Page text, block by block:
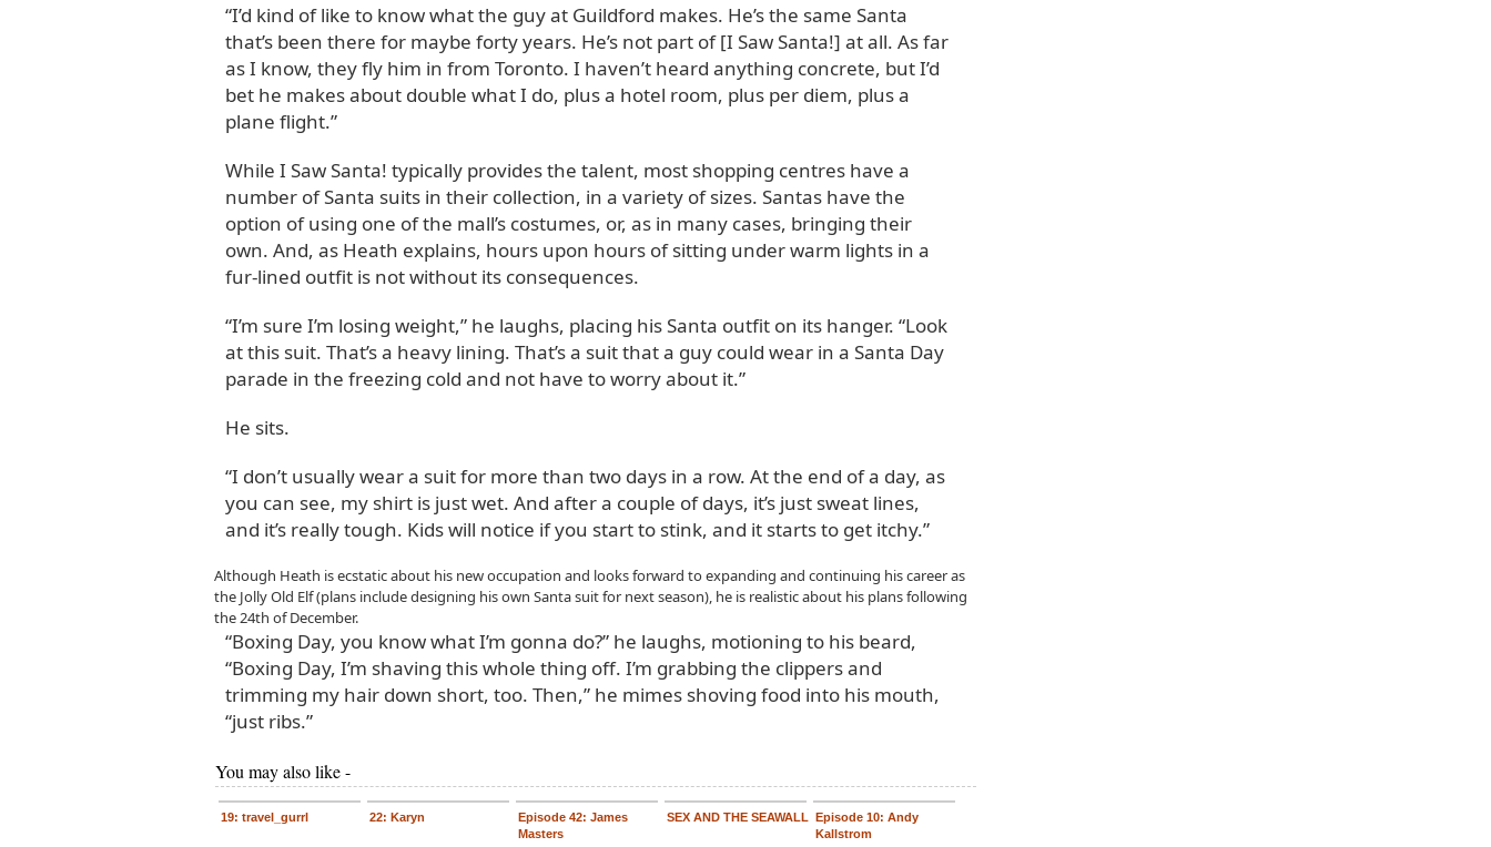
“I’d kind of like to know what the guy at Guildford makes. He’s the same Santa
that’s been there for maybe forty years. He’s not part of [I Saw Santa!] at all. As far
as I know, they fly him in from Toronto. I haven’t heard anything concrete, but I’d
bet he makes about double what I do, plus a hotel room, plus per diem, plus a
plane flight.”
While I Saw Santa! typically provides the talent, most shopping centres have a
number of Santa suits in their collection, in a variety of sizes. Santas have the
option of using one of the mall’s costumes, or, as in many cases, bringing their
own. And, as Heath explains, hours upon hours of sitting under warm lights in a
fur-lined outfit is not without its consequences.
“I’m sure I’m losing weight,” he laughs, placing his Santa outfit on its hanger. “Look
at this suit. That’s a heavy lining. That’s a suit that a guy could wear in a Santa Day
parade in the freezing cold and not have to worry about it.”
He sits.
“I don’t usually wear a suit for more than two days in a row. At the end of a day, as
you can see, my shirt is just wet. And after a couple of days, it’s just sweat lines,
and it’s really tough. Kids will notice if you start to stink, and it starts to get itchy.”
Although Heath is ecstatic about his new occupation and looks forward to expanding and continuing his career as
the Jolly Old Elf (plans include designing his own Santa suit for next season), he is realistic about his plans following
the 24th of December.
“Boxing Day, you know what I’m gonna do?” he laughs, motioning to his beard,
“Boxing Day, I’m shaving this whole thing off. I’m grabbing the clippers and
trimming my hair down short, too. Then,” he mimes shoving food into his mouth,
“just ribs.”
You may also like -
19: travel_gurrl 22: Karyn
Episode 42: James
Masters
SEX AND THE SEAWALL Episode 10: Andy
Kallstrom